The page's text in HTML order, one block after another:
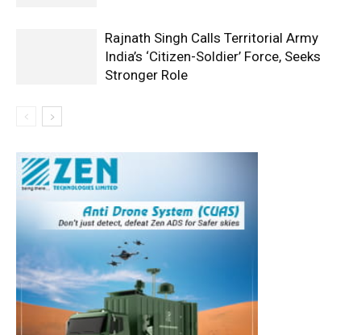
Rajnath Singh Calls Territorial Army
India’s ‘Citizen-Soldier’ Force, Seeks
Stronger Role